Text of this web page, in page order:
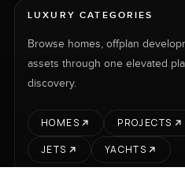
LUXURY CATEGORIES
Browse homes, offplan
assets through one elevated
discovery.
HOMES PROJECTS
JETS
YACHTS